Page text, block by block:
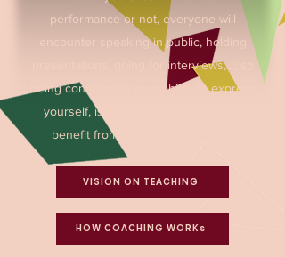
performance or not, everyone will
encounter speaking in public, holding
presentations, going for interviews,...; so
being confident in your ability to express
yourself, is something everyone will
benefit from throughout their life.
VISION ON TEACHING
HOW COACHING WORKs